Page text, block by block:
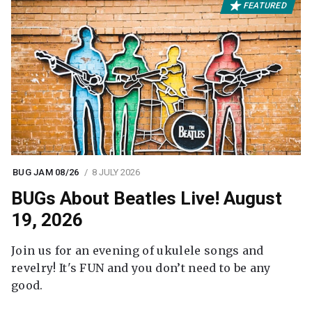
FEATURED
BUG JAM 08/26 8 JULY 2026
BUGs About Beatles Live! August
19, 2026
Join us for an evening of ukulele songs and
revelry! It's FUN and you don’t need to be any
good.